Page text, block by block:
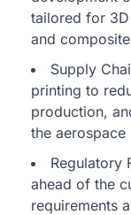
tailored for
and
Supply
printing to
production,
the aerospace
Regulatory
ahead of the
requirements